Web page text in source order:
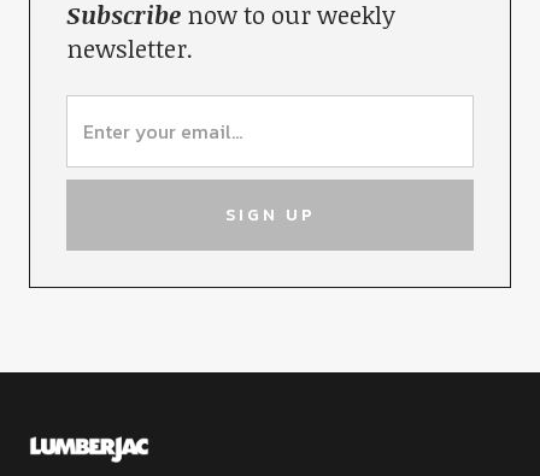
Subscribenow to our weekly
newsletter.